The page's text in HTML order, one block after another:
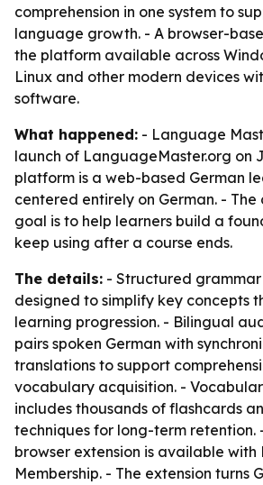
comprehension in one system to
language growth. - A browser-
the platform available across
Linux and other modern devices
software.
What happened: - Language
launch of LanguageMaster.org on
platform is a web-based German
centered entirely on German. - The
goal is to help learners build a
keep using after a course ends.
The details: - Structured grammar
designed to simplify key concepts
learning progression. - Bilingual
pairs spoken German with
translations to support
vocabulary acquisition. -
includes thousands of flashcards
techniques for long-term retention.
browser extension is available with
Membership. - The extension turns